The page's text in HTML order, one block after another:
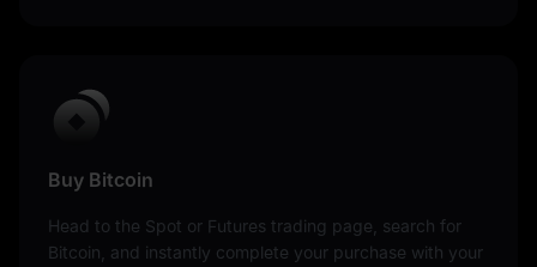
Buy Bitcoin
Head to the Spot or Futures trading page, search for
Bitcoin, and instantly complete your purchase with your